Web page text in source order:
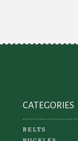
CATEGORIES
BELTS